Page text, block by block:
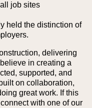
job sites
held the distinction of
delivering
in creating a
supported, and
on collaboration,
great work. If this
with one of our